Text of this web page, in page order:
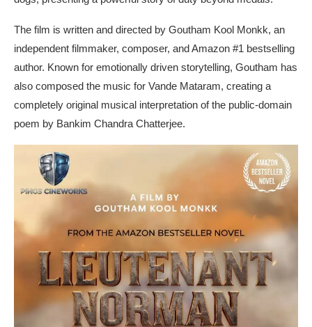
The film is written and directed by Goutham Kool Monkk, an
independent filmmaker, composer, and Amazon #1 bestselling
author. Known for emotionally driven storytelling, Goutham has
also composed the music for Vande Mataram, creating a
completely original musical interpretation of the public-domain
poem by Bankim Chandra Chatterjee.